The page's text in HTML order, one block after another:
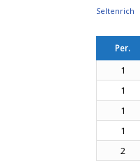
Per.
1
1
1
1
2